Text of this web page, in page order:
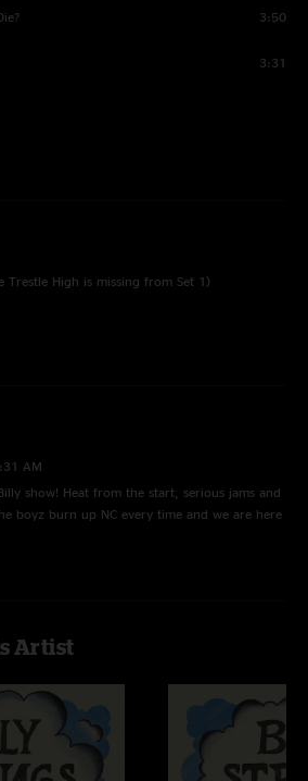
3:50
3:31
Trestle High is missing from Set 1)
AM
show! Heat from the start, serious jams and
boyz burn up NC every time and we are here
4:27:14 PM
completely blown away…. Have been to see
guys but have never seen or heard anything
Artist